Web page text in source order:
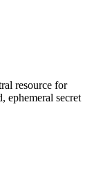
resource for
ephemeral secret